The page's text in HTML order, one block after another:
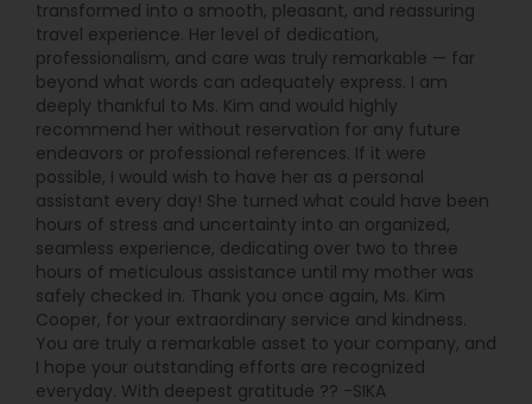
transformed into a smooth, pleasant, and reassuring
travel experience. Her level of dedication,
professionalism, and care was truly remarkable — far
beyond what words can adequately express. I am
deeply thankful to Ms. Kim and would highly
recommend her without reservation for any future
endeavors or professional references. If it were
possible, I would wish to have her as a personal
assistant every day! She turned what could have been
hours of stress and uncertainty into an organized,
seamless experience, dedicating over two to three
hours of meticulous assistance until my mother was
safely checked in. Thank you once again, Ms. Kim
Cooper, for your extraordinary service and kindness.
You are truly a remarkable asset to your company, and
I hope your outstanding efforts are recognized
everyday. With deepest gratitude ?? -SIKA